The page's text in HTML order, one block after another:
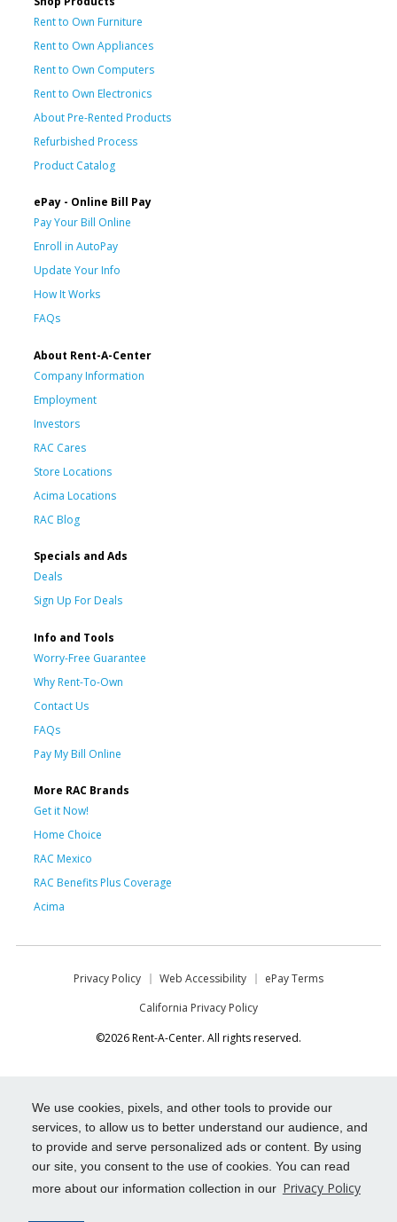
We use cookies, pixels, and other tools to provide our
services, to allow us to better understand our audience, and
to provide and serve personalized ads or content. By using
our site, you consent to the use of cookies. You can read
more about our information collection in our Privacy Policy
Rent to Own Furniture
Rent to Own Appliances
Rent to Own Computers
Rent to Own Electronics
About Pre-Rented Products
Refurbished Process
Product Catalog
ePay - Online Bill Pay
Pay Your Bill Online
Enroll in AutoPay
Update Your Info
How It Works
FAQs
About Rent-A-Center
Company Information
Employment
Investors
RAC Cares
Store Locations
Acima Locations
RAC Blog
Specials and Ads
Deals
Sign Up For Deals
Info and Tools
Worry-Free Guarantee
Why Rent-To-Own
Contact Us
FAQs
Pay My Bill Online
More RAC Brands
Get it Now!
Home Choice
RAC Mexico
RAC Benefits Plus Coverage
Acima
Privacy Policy Web Accessibility
ePay Terms
California Privacy Policy
©2026 Rent-A-Center. All rights reserved.